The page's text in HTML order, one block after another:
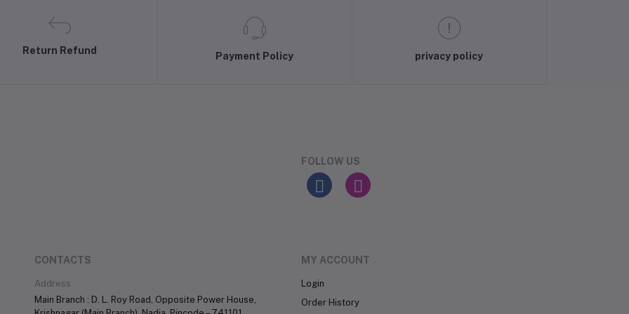
Return Refund
Payment Policy privacy policy
FOLLOW US
CONTACTS
Address
Main Branch : D. L. Roy Road, Opposite Power House,
MY ACCOUNT
Login
Order History